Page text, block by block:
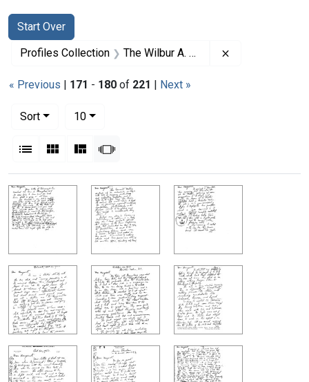
Search
Search Constraints
Start Over
You searched for:
Profiles Collection The Wilbur A. Sawyer Papers
« Previous | 171 - 180 of 221 | Next »
Sort
10per page
List Gallery MasonrySlideshow
Search Results